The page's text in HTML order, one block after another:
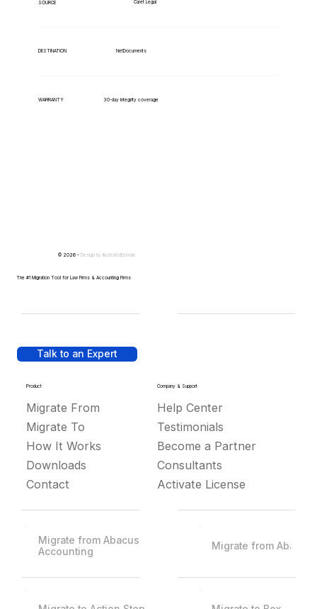
SOURCE Caret Legal
DESTINATION NetDocuments
WARRANTY 30-day integrity coverage
Talk to an Expert
Product
Migrate From
Migrate To
How It Works
Downloads
Contact
Company & Support
Help Center
Testimonials
Become a Partner
Consultants
Activate License
© 2026 - Design by IllustratedDomain
The #1 Migration Tool for Law Firms & Accounting Firms
Migrate from Abacus
Accounting
Migrate from Abacus